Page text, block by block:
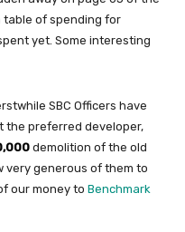
table of spending for
yet. Some interesting
SBC Officers have
the preferred developer,
demolition of the old
very generous of them to
our money to Benchmark